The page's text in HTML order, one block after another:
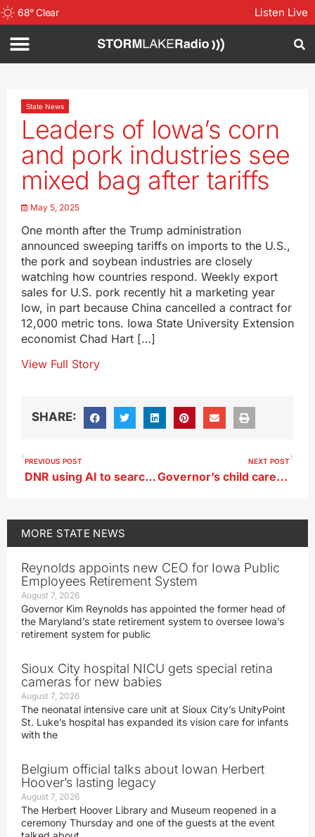
68°Clear Listen Live
State News
Leaders of Iowa’s corn
and pork industries see
mixed bag after tariffs
May 5, 2025
One month after the Trump administration
announced sweeping tariffs on imports to the U.S.,
the pork and soybean industries are closely
watching how countries respond. Weekly export
sales for U.S. pork recently hit a marketing year
low, in part because China cancelled a contract for
12,000 metric tons. Iowa State University Extension
economist Chad Hart […]
View Full Story
SHARE:
PREVIOUS POST
DNR using AI to search thousands of photos in gray fox study
NEXT POST
Governor’s child care, energy, unemployment tax bills still pending in Iowa legislature
MORE STATE NEWS
Reynolds appoints new CEO for Iowa Public
Employees Retirement System
August 7, 2026
Governor Kim Reynolds has appointed the former head of
the Maryland’s state retirement system to oversee Iowa’s
retirement system for public
Sioux City hospital NICU gets special retina
cameras for new babies
August 7, 2026
The neonatal intensive care unit at Sioux City’s UnityPoint
St. Luke’s hospital has expanded its vision care for infants
with the
Belgium official talks about Iowan Herbert
Hoover’s lasting legacy
August 7, 2026
The Herbert Hoover Library and Museum reopened in a
ceremony Thursday and one of the guests at the event